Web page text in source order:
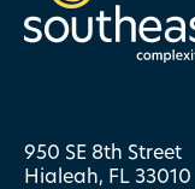
950 SE 8th Street
Hialeah, FL 33010